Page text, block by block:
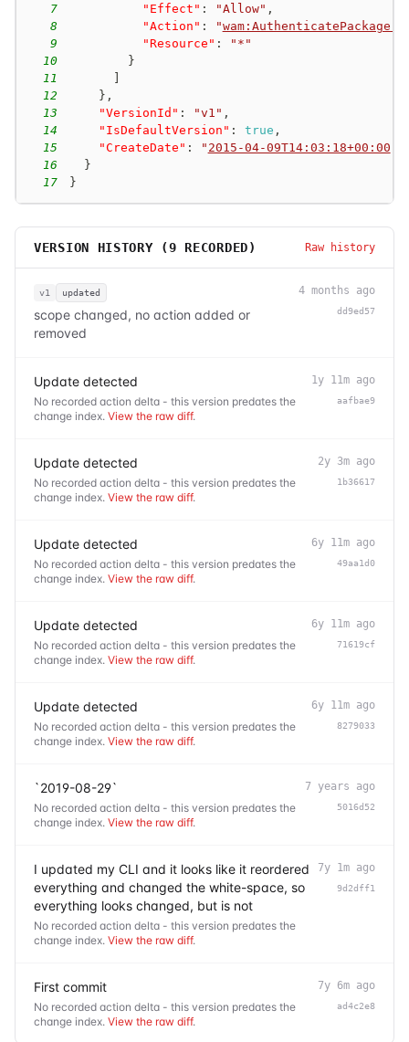
7
"Effect" : "Allow" ,
8
"Action" : "wam:AuthenticatePackager
9
"Resource" :
"*"
10
}
11
12
} ,
13
"VersionId" : "v1" ,
14
"IsDefaultVersion" : true ,
15
"CreateDate" : " 2015-04-09T14:03:18+00:00
16
}
17
}
VERSION HISTORY (9 RECORDED) Raw history
v1 updated
scope changed, no action added or
removed
4 months ago
dd9ed57
Update detected
No recorded action delta - this version predates the
change index. View the raw diff.
1y 11m ago
aafbae9
Update detected
No recorded action delta - this version predates the
change index. View the raw diff.
2y 3m ago
1b36617
Update detected
No recorded action delta - this version predates the
change index. View the raw diff.
6y 11m ago
49aa1d0
Update detected
No recorded action delta - this version predates the
change index. View the raw diff.
6y 11m ago
71619cf
Update detected
No recorded action delta - this version predates the
change index. View the raw diff.
6y 11m ago
8279033
`2019-08-29`
No recorded action delta - this version predates the
change index. View the raw diff.
7 years ago
5016d52
I updated my CLI and it looks like it reordered
everything and changed the white-space, so
everything looks changed, but is not
No recorded action delta - this version predates the
change index. View the raw diff.
7y 1m ago
9d2dff1
First commit
No recorded action delta - this version predates the
change index. View the raw diff.
7y 6m ago
ad4c2e8